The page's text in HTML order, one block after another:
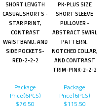
SHORT LENGTH
CASUAL SHORTS -
STAR PRINT,
CONTRAST
WAISTBAND, AND
SIDE POCKETS-
RED-2-2-2
PK-PLUS SIZE
SHORT SLEEVE
PULLOVER -
ABSTRACT SWIRL
PATTERN,
NOTCHED COLLAR,
AND CONTRAST
TRIM-PINK-2-2-2
Package
Price(6PCS)
Package
Price(6PCS)